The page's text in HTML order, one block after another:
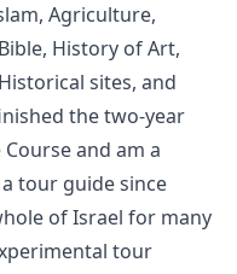
Agriculture,
History of Art,
sites, and
the two-year
and am a
tour guide since
of Israel for many
tour